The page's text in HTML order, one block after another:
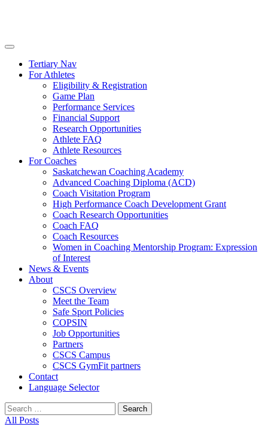
Tertiary Nav
For Athletes
Eligibility & Registration
Game Plan
Performance Services
Financial Support
Research Opportunities
Athlete FAQ
Athlete Resources
For Coaches
Saskatchewan Coaching Academy
Advanced Coaching Diploma (ACD)
Coach Visitation Program
High Performance Coach Development Grant
Coach Research Opportunities
Coach FAQ
Coach Resources
Women in Coaching Mentorship Program: Expression
of Interest
News & Events
About
CSCS Overview
Meet the Team
Safe Sport Policies
COPSIN
Job Opportunities
Partners
CSCS Campus
CSCS GymFit partners
Contact
Language Selector
Search
for:
All Posts